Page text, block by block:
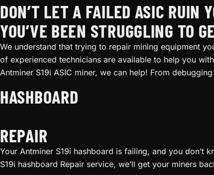
DON’T LET A FAILED ASIC RUIN
YOU’VE BEEN STRUGGLING TO
We understand that trying to repair mining equipment
of experienced technicians are available to help you
Antminer S19i ASIC miner, we can help! From
HASHBOARD
REPAIR
Your Antminer S19i hashboard is failing, and you don’t
S19i hashboard Repair service, we’ll get your miners